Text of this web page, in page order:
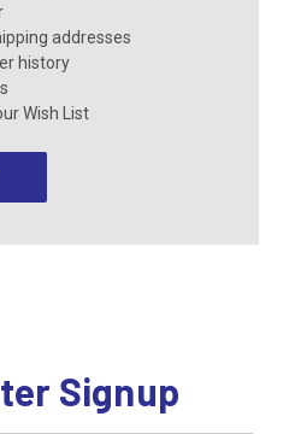
addresses
history
Wish List
Signup